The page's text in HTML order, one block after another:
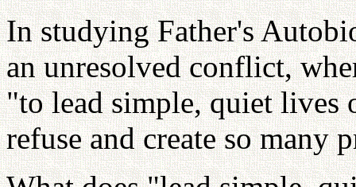
In studying Father's
an unresolved conflict,
"to lead simple, quiet lives
refuse and create so many